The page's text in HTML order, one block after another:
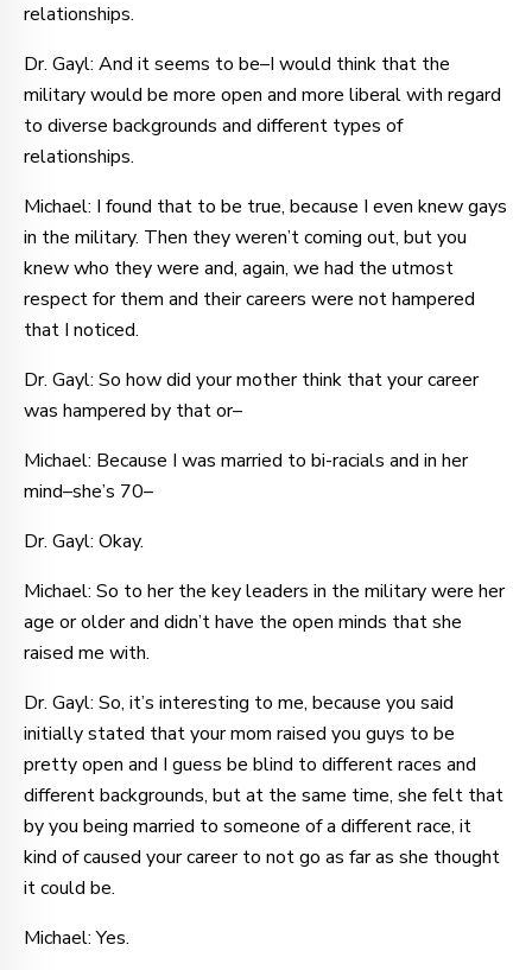
relationships.
Dr. Gayl: And it seems to be–I would think that the
military would be more open and more liberal with regard
to diverse backgrounds and different types of
relationships.
Michael: I found that to be true, because I even knew gays
in the military. Then they weren’t coming out, but you
knew who they were and, again, we had the utmost
respect for them and their careers were not hampered
that I noticed.
Dr. Gayl: So how did your mother think that your career
was hampered by that or–
Michael: Because I was married to bi-racials and in her
mind–she’s 70–
Dr. Gayl: Okay.
Michael: So to her the key leaders in the military were her
age or older and didn’t have the open minds that she
raised me with.
Dr. Gayl: So, it’s interesting to me, because you said
initially stated that your mom raised you guys to be
pretty open and I guess be blind to different races and
different backgrounds, but at the same time, she felt that
by you being married to someone of a different race, it
kind of caused your career to not go as far as she thought
it could be.
Michael: Yes.